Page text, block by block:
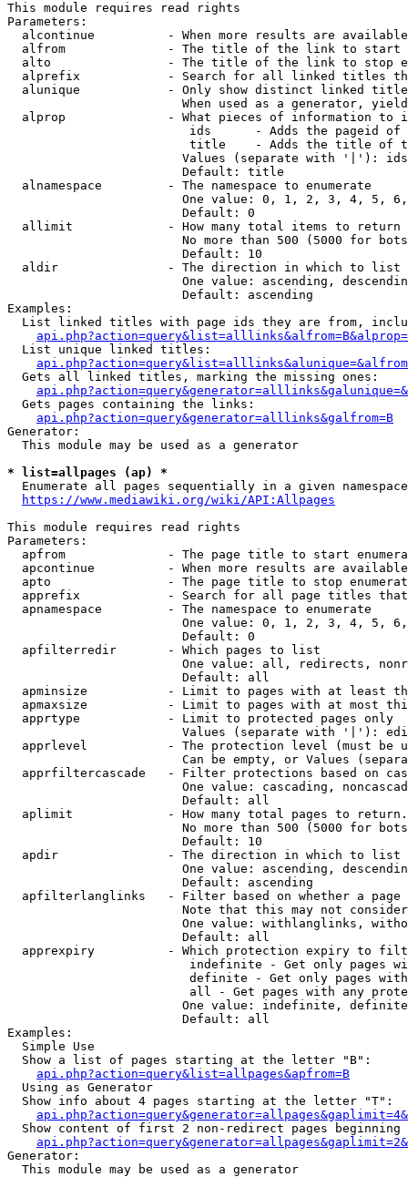
This module requires read rights
Parameters:
alcontinue          - When more results are
alfrom              - The title of the link to start
alto                - The title of the link to stop
alprefix            - Search for all linked titles
alunique            - Only show distinct linked
When used as a generator,
alprop              - What pieces of information to
ids      - Adds the pageid
title    - Adds the title of
Values (separate with '|'):
                        Default: title
  alnamespace         - The namespace to enumerate
One value: 0, 1, 2, 3, 4, 5,
                        Default: 0
  allimit             - How many total items to return
No more than 500 (5000 for
                        Default: 10
  aldir               - The direction in which to list
One value: ascending,
                        Default: ascending
Examples:
List linked titles with page ids they are from,
  List unique linked titles:
  Gets all linked titles, marking the missing ones:
  Gets pages containing the links:
api.php?action=query&generator=alllinks&galfrom=B
Generator:
  This module may be used as a generator
* list=allpages (ap) *
Enumerate all pages sequentially in a given
https://www.mediawiki.org/wiki/API:Allpages
This module requires read rights
Parameters:
apfrom              - The page title to start
apcontinue          - When more results are
apto                - The page title to stop
apprefix            - Search for all page titles
  apnamespace         - The namespace to enumerate
One value: 0, 1, 2, 3, 4, 5,
                        Default: 0
  apfilterredir       - Which pages to list
One value: all, redirects,
                        Default: all
apminsize           - Limit to pages with at least
apmaxsize           - Limit to pages with at most
  apprtype            - Limit to protected pages only
Values (separate with '|'):
apprlevel           - The protection level (must be
Can be empty, or Values
apprfiltercascade   - Filter protections based on
One value: cascading,
                        Default: all
  aplimit             - How many total pages to return.
No more than 500 (5000 for
                        Default: 10
  apdir               - The direction in which to list
One value: ascending,
                        Default: ascending
apfilterlanglinks   - Filter based on whether a page
Note that this may not
One value: withlanglinks,
                        Default: all
apprexpiry          - Which protection expiry to
indefinite - Get only pages
definite - Get only pages
all - Get pages with any
One value: indefinite,
                        Default: all
Examples:
  Simple Use
  Show a list of pages starting at the letter "B":
api.php?action=query&list=allpages&apfrom=B
  Using as Generator
  Show info about 4 pages starting at the letter "T":
Show content of first 2 non-redirect pages beginning
Generator:
  This module may be used as a generator